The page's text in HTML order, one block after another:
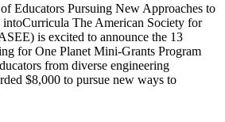
Educators Pursuing New Approaches to
The American Society for
is excited to announce the 13
for One Planet Mini-Grants Program
from diverse engineering
$8,000 to pursue new ways to